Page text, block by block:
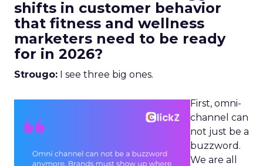
shifts in customer behavior
that fitness and wellness
marketers need to be ready
for in 2026?
Strougo: I see three big ones.
First, omni-
channel can
not just be a
buzzword.
We are all